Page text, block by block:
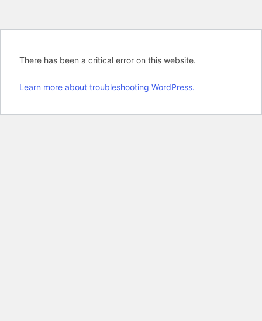
There has been a critical error on this website.
Learn more about troubleshooting WordPress.